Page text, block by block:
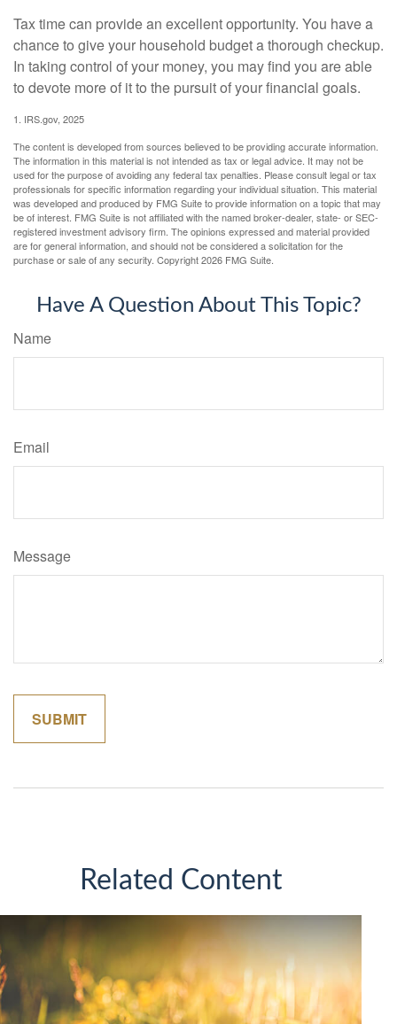
Tax time can provide an excellent opportunity. You have a
chance to give your household budget a thorough checkup.
In taking control of your money, you may find you are able
to devote more of it to the pursuit of your financial goals.
1. IRS.gov, 2025
The content is developed from sources believed to be providing accurate information.
The information in this material is not intended as tax or legal advice. It may not be
used for the purpose of avoiding any federal tax penalties. Please consult legal or tax
professionals for specific information regarding your individual situation. This material
was developed and produced by FMG Suite to provide information on a topic that may
be of interest. FMG Suite is not affiliated with the named broker-dealer, state- or SEC-
registered investment advisory firm. The opinions expressed and material provided
are for general information, and should not be considered a solicitation for the
purchase or sale of any security. Copyright2026 FMG Suite.
Have A Question About This Topic?
Name
Email
Message
Related Content